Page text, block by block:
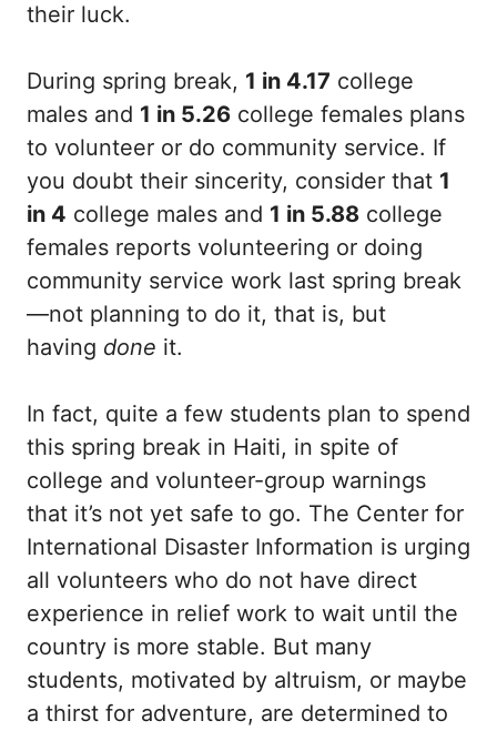
their luck.
During spring break, 1 in 4.17 college
males and 1 in 5.26 college females plans
to volunteer or do community service. If
you doubt their sincerity, consider that 1
in 4 college males and 1 in 5.88 college
females reports volunteering or doing
community service work last spring break
—not planning to do it, that is, but
having done it.
In fact, quite a few students plan to spend
this spring break in Haiti, in spite of
college and volunteer-group warnings
that it’s not yet safe to go. The Center for
International Disaster Information is urging
all volunteers who do not have direct
experience in relief work to wait until the
country is more stable. But many
students, motivated by altruism, or maybe
a thirst for adventure, are determined to